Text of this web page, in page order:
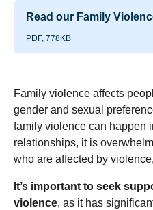
Read our Family
PDF, 778KB
Family violence affects
gender and sexual
family violence can happen
relationships, it is
who are affected by
It’s important to seek
violence, as it has